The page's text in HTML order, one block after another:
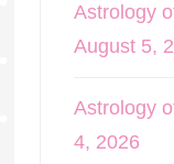
Astrology
August 5,
Astrology
4, 2026